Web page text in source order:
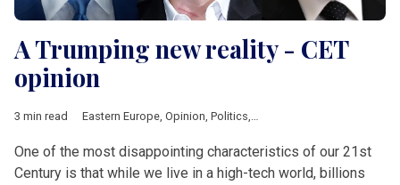
A Trumping new reality - CET
opinion
3 min read Eastern Europe, Opinion, Politics, Ukraine
One of the most disappointing characteristics of our 21st
Century is that while we live in a high-tech world, billions